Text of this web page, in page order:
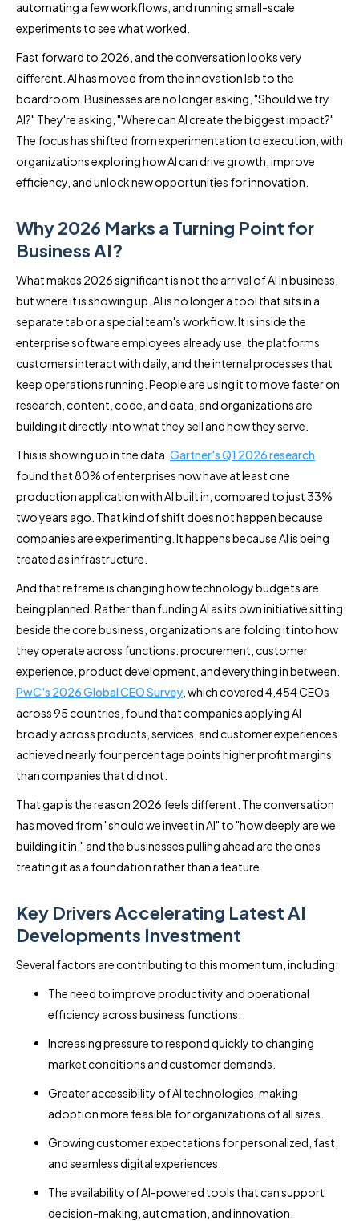
automating a few workflows, and running small-scale
experiments to see what worked.
Fast forward to 2026, and the conversation looks very
different. AI has moved from the innovation lab to the
boardroom. Businesses are no longer asking, "Should we try
AI?" They're asking, "Where can AI create the biggest impact?"
The focus has shifted from experimentation to execution, with
organizations exploring how AI can drive growth, improve
efficiency, and unlock new opportunities for innovation.
Why 2026 Marks a Turning Point for
Business AI?
What makes 2026 significant is not the arrival of AI in business,
but where it is showing up. AI is no longer a tool that sits in a
separate tab or a special team's workflow. It is inside the
enterprise software employees already use, the platforms
customers interact with daily, and the internal processes that
keep operations running. People are using it to move faster on
research, content, code, and data, and organizations are
building it directly into what they sell and how they serve.
This is showing up in the data. Gartner's Q1 2026 research
found that 80% of enterprises now have at least one
production application with AI built in, compared to just 33%
two years ago. That kind of shift does not happen because
companies are experimenting. It happens because AI is being
treated as infrastructure.
And that reframe is changing how technology budgets are
being planned. Rather than funding AI as its own initiative sitting
beside the core business, organizations are folding it into how
they operate across functions: procurement, customer
experience, product development, and everything in between.
PwC's 2026 Global CEO Survey , which covered 4,454 CEOs
across 95 countries, found that companies applying AI
broadly across products, services, and customer experiences
achieved nearly four percentage points higher profit margins
than companies that did not.
That gap is the reason 2026 feels different. The conversation
has moved from "should we invest in AI" to "how deeply are we
building it in," and the businesses pulling ahead are the ones
treating it as a foundation rather than a feature.
Key Drivers Accelerating Latest AI
Developments Investment
Several factors are contributing to this momentum, including:
The need to improve productivity and operational
efficiency across business functions.
Increasing pressure to respond quickly to changing
market conditions and customer demands.
Greater accessibility of AI technologies, making
adoption more feasible for organizations of all sizes.
Growing customer expectations for personalized, fast,
and seamless digital experiences.
The availability of AI-powered tools that can support
decision-making, automation, and innovation.